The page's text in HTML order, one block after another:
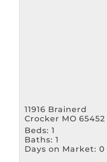
11916 Brainerd
Crocker MO 65452
Beds: 1
Baths: 1
Days on Market: 0